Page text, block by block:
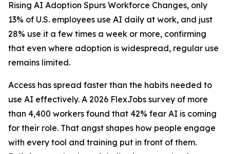
Rising AI Adoption Spurs Workforce Changes, only
13% of U.S. employees use AI daily at work, and just
28% use it a few times a week or more, confirming
that even where adoption is widespread, regular use
remains limited.
Access has spread faster than the habits needed to
use AI effectively. A 2026 FlexJobs survey of more
than 4,400 workers found that 42% fear AI is coming
for their role. That angst shapes how people engage
with every tool and training put in front of them.